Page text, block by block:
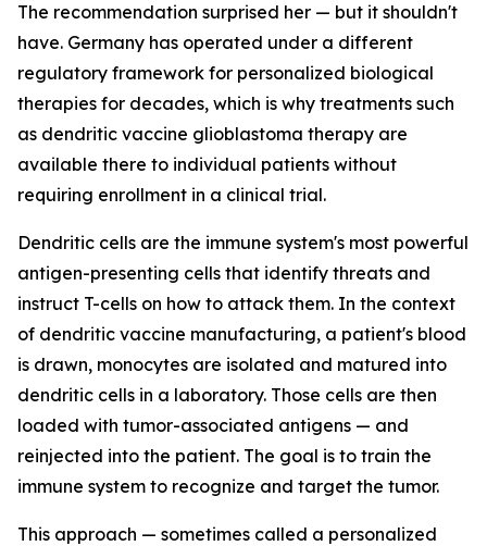
The recommendation surprised her — but it shouldn't
have. Germany has operated under a different
regulatory framework for personalized biological
therapies for decades, which is why treatments such
as dendritic vaccine glioblastoma therapy are
available there to individual patients without
requiring enrollment in a clinical trial.
Dendritic cells are the immune system's most powerful
antigen-presenting cells that identify threats and
instruct T-cells on how to attack them. In the context
of dendritic vaccine manufacturing, a patient's blood
is drawn, monocytes are isolated and matured into
dendritic cells in a laboratory. Those cells are then
loaded with tumor-associated antigens — and
reinjected into the patient. The goal is to train the
immune system to recognize and target the tumor.
This approach — sometimes called a personalized